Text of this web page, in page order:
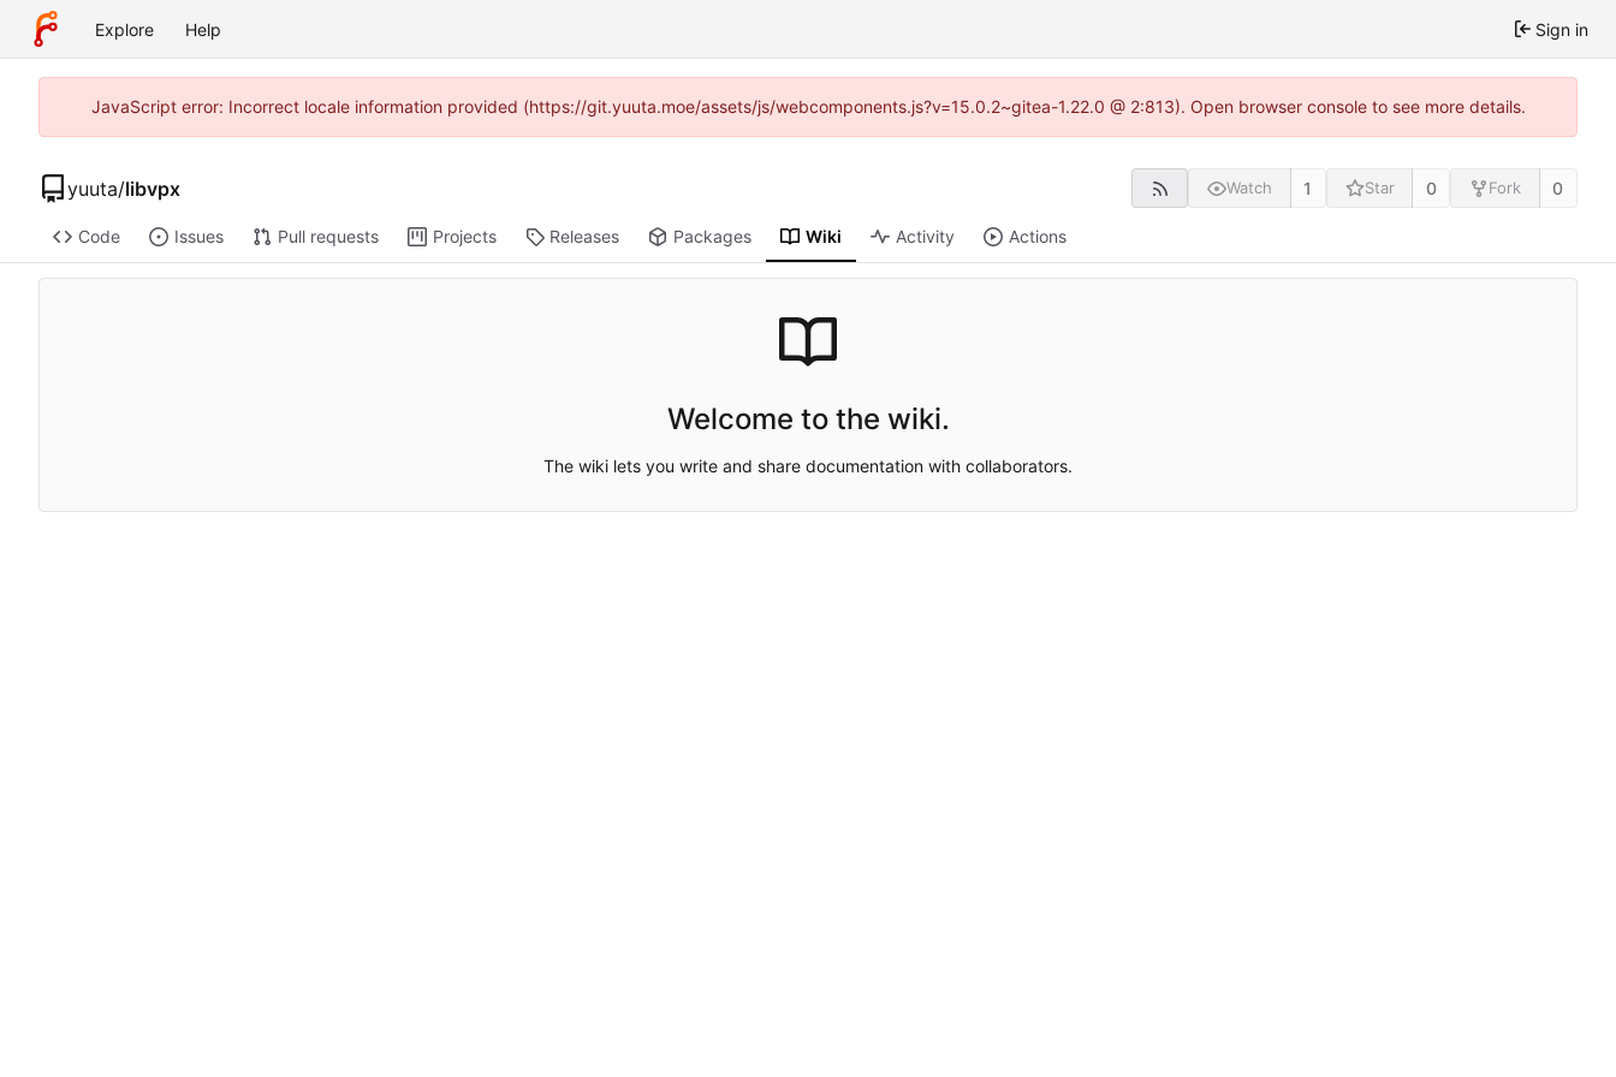
Explore Help Sign in
JavaScript error: Incorrect locale information provided (https://git.yuuta.moe/assets/js/webcomponents.js?v=15.0.2~gitea-1.22.0 @ 2:813). Open browser console to see more details.
yuuta/libvpx Watch 1 Star 0 Fork 0
Code Issues Pull requests Projects Releases Packages Wiki Activity Actions
Welcome to the wiki.
The wiki lets you write and share documentation with collaborators.